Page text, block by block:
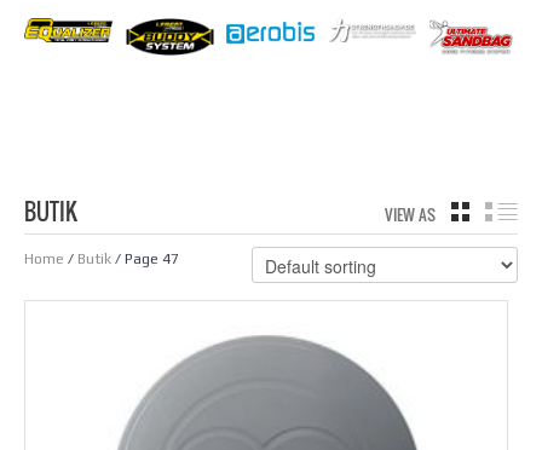
BUTIK VIEW AS GRID
Home / Butik / Page 47